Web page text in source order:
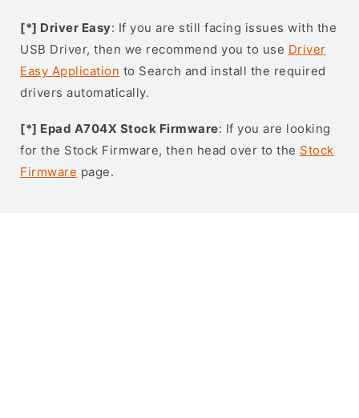
[*] Driver Easy: If you are still facing issues with the
USB Driver, then we recommend you to use Driver
Easy Application to Search and install the required
drivers automatically.
[*] Epad A704X Stock Firmware: If you are looking
for the Stock Firmware, then head over to the Stock
Firmware page.